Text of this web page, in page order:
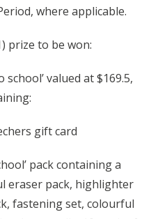
where applicable.
prize to be won:
school’ valued at $169.5,
gift card
pack containing a
eraser pack, highlighter
fastening set, colourful